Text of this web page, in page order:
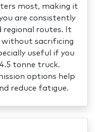
most, making it
are consistently
routes. It
without sacrificing
useful if you
tonne truck.
options help
reduce fatigue.